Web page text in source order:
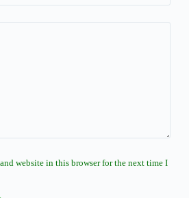
website in this browser for the next time I